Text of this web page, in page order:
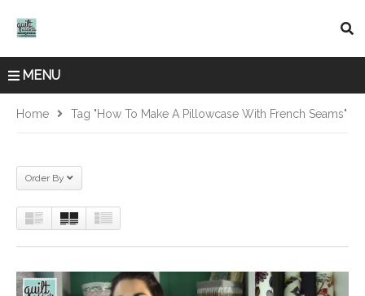
MENU
Home Tag "how To Make A Pillowcase With French Seams"
Order By